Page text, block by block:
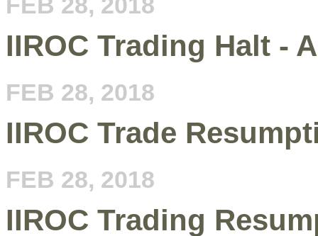
FEB 28, 2018
IIROC Trading Halt -
FEB 28, 2018
IIROC Trade
FEB 28, 2018
IIROC Trading